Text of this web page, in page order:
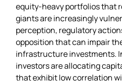
equity‑heavy portfolios that
giants are increasingly
perception, regulatory
opposition that can impair
infrastructure investments.
investors are allocating
that exhibit low correlation